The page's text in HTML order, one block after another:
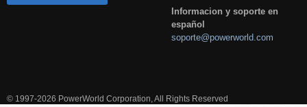
Informacion y soporte en
español
soporte@powerworld.com
© 1997-2026 PowerWorld Corporation, All Rights Reserved